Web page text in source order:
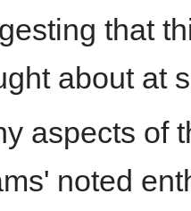
that
about at
aspects of
noted